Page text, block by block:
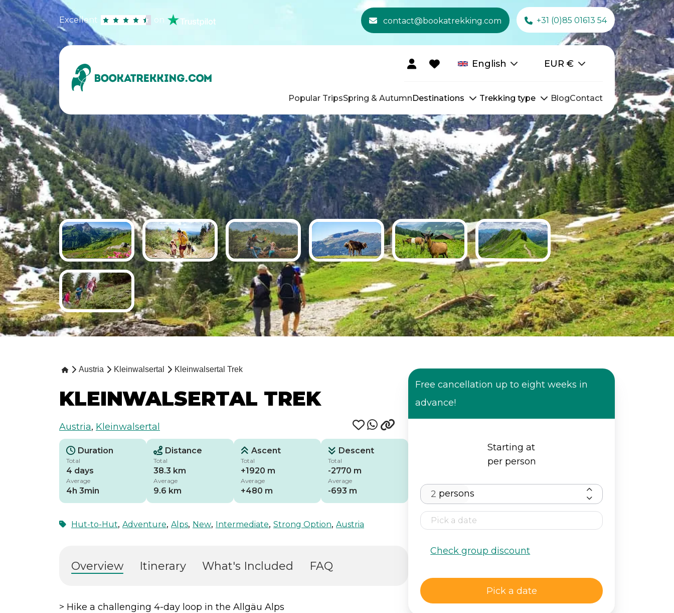
Excellent on contact@bookatrekking.com +31 (0)85 01613 54
English EUR €
Popular TripsSpring & AutumnDestinations Trekking type BlogContact
Austria Kleinwalsertal Kleinwalsertal Trek
KLEINWALSERTAL TREK
Austria, Kleinwalsertal
Duration
Total
4 days
Average
4h 3min
Distance
Total
38.3 km
Average
9.6 km
Ascent
Total
+1920 m
Average
+480 m
Descent
Total
-2770 m
Average
-693 m
Hut-to-Hut, Adventure, Alps, New, Intermediate, Strong Option, Austria
Overview Itinerary What's Included FAQ
> Hike a challenging 4-day loop in the Allgäu Alps
Free cancellation up to eight weeks in
advance!
Starting at
per person
persons
Check group discount
Pick a date